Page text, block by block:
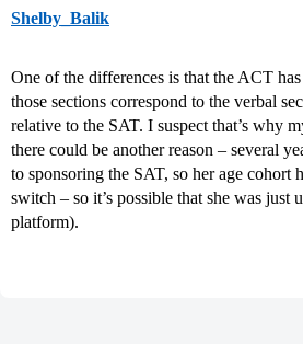
Shelby_Balik
One of the differences is that the ACT
those sections correspond to the verbal
relative to the SAT. I suspect that’s why
there could be another reason – several
to sponsoring the SAT, so her age cohort
switch – so it’s possible that she was
platform).